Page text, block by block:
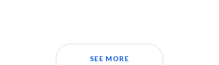
SEE MORE